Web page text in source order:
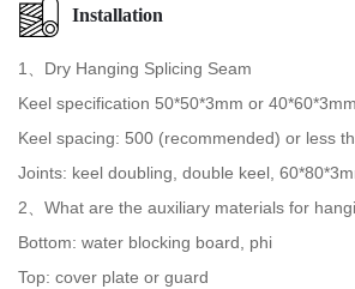
Installation
1、Dry Hanging Splicing Seam
Keel specification 50*50*3mm or 40*60*3mm
Keel spacing: 500 (recommended) or less
Joints: keel doubling, double keel,
2、What are the auxiliary materials for
Bottom: water blocking board, phi
Top: cover plate or guard